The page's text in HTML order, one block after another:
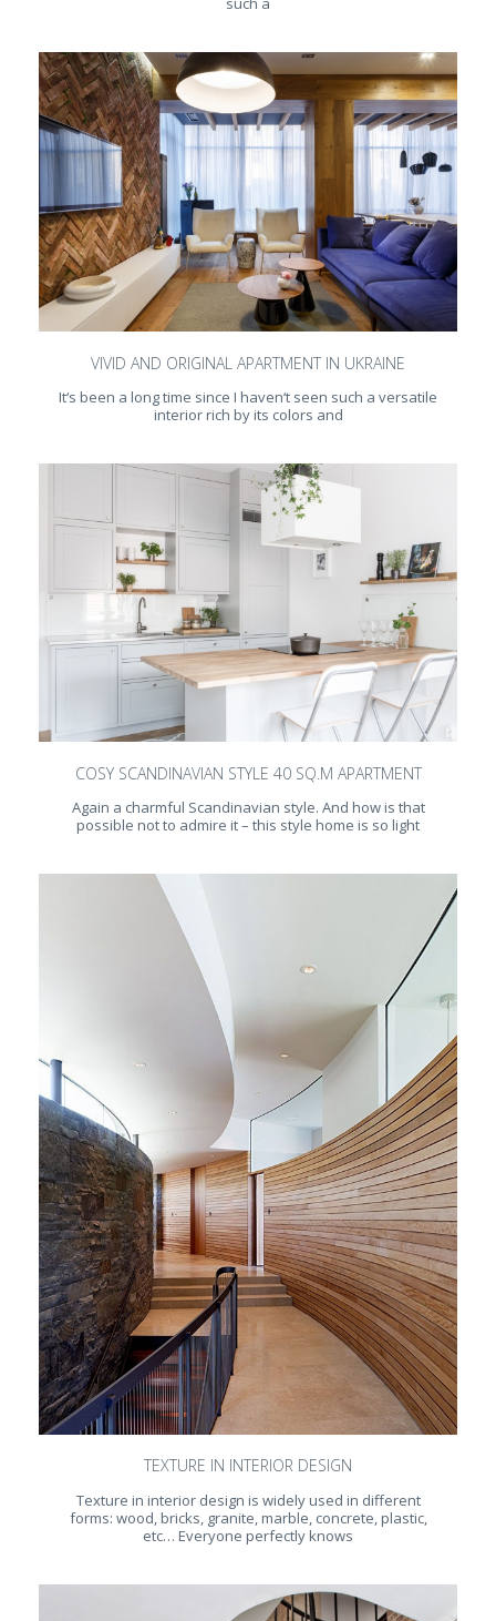
VIVID AND ORIGINAL APARTMENT IN UKRAINE
It‘s been a long time since I haven‘t seen such a versatile
interior rich by its colors and
COSY SCANDINAVIAN STYLE 40 SQ.M APARTMENT
Again a charmful Scandinavian style. And how is that
possible not to admire it – this style home is so light
TEXTURE IN INTERIOR DESIGN
Texture in interior design is widely used in different
forms: wood, bricks, granite, marble, concrete, plastic,
etc… Everyone perfectly knows